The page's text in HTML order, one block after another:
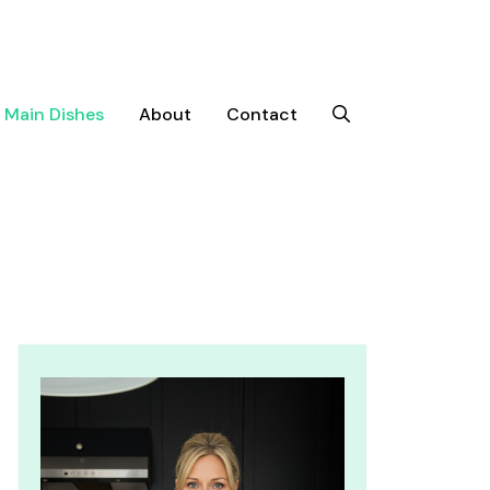
Main Dishes About Contact